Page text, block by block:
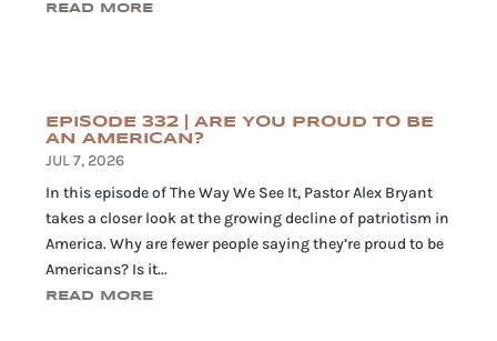
READ MORE
EPISODE 332 | ARE YOU PROUD TO BE
AN AMERICAN?
JUL 7, 2026
In this episode of The Way We See It, Pastor Alex Bryant
takes a closer look at the growing decline of patriotism in
America. Why are fewer people saying they’re proud to be
Americans? Is it...
READ MORE